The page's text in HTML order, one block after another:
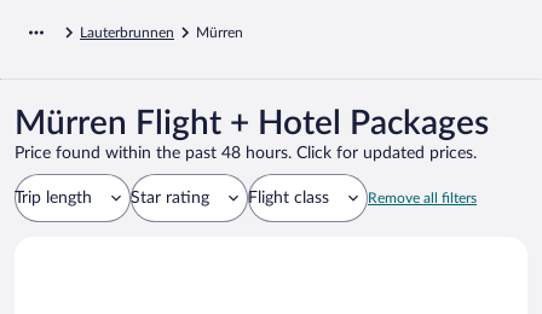
Lauterbrunnen Mürren
Mürren Flight + Hotel Packages
Price found within the past 48 hours. Click for updated prices.
Trip length Star rating Flight class Remove all filters